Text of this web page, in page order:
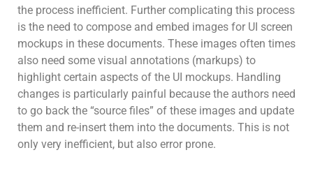
the process inefficient. Further complicating this process
is the need to compose and embed images for UI screen
mockups in these documents. These images often times
also need some visual annotations (markups) to
highlight certain aspects of the UI mockups. Handling
changes is particularly painful because the authors need
to go back the “source files” of these images and update
them and re-insert them into the documents. This is not
only very inefficient, but also error prone.